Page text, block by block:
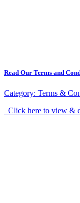
Read Our Terms and
Category: Terms &
Click here to view &